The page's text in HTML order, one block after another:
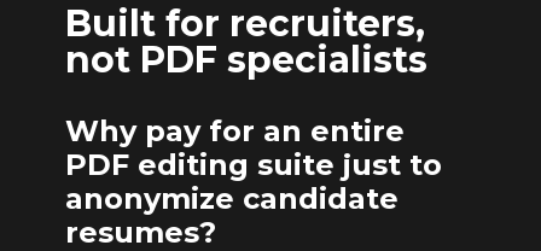
Built for recruiters,
not PDF specialists
Why pay for an entire
PDF editing suite just to
anonymize candidate
resumes?